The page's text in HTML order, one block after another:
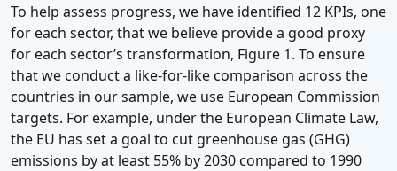
To help assess progress, we have identified 12 KPIs, one
for each sector, that we believe provide a good proxy
for each sector’s transformation, Figure 1. To ensure
that we conduct a like-for-like comparison across the
countries in our sample, we use European Commission
targets. For example, under the European Climate Law,
the EU has set a goal to cut greenhouse gas (GHG)
emissions by at least 55% by 2030 compared to 1990